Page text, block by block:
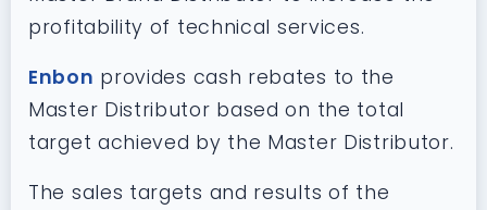
profitability of technical services.
Enbon provides cash rebates to the
Master Distributor based on the total
target achieved by the Master Distributor.
The sales targets and results of the